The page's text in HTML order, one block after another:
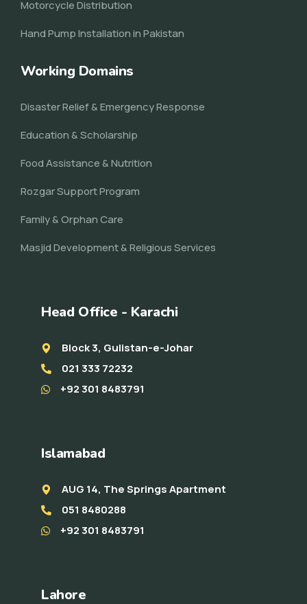
Motorcycle Distribution
Hand Pump Installation in Pakistan
Working Domains
Disaster Relief & Emergency Response
Education & Scholarship
Food Assistance & Nutrition
Rozgar Support Program
Family & Orphan Care
Masjid Development & Religious Services
Head Office - Karachi
Block 3, Gulistan-e-Johar
021 333 72232
+92 301 8483791
Islamabad
AUG 14, The Springs Apartment
051 8480288
+92 301 8483791
Lahore